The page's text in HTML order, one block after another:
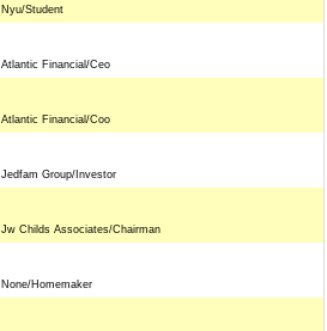
Nyu/Student
Atlantic Financial/Ceo
Atlantic Financial/Coo
Jedfam Group/Investor
Jw Childs Associates/Chairman
None/Homemaker